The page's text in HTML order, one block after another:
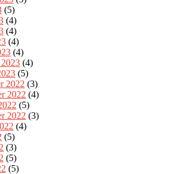
(5)
(4)
(4)
(4)
(4)
(4)
(5)
2022 (3)
2022 (4)
(5)
2022 (3)
(4)
(5)
(3)
(5)
(5)